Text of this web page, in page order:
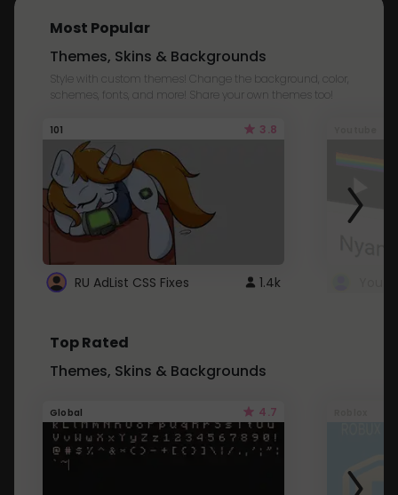
Most Popular
Themes, Skins & Backgrounds
Style with custom themes! Change the background, color,
schemes, fonts, and more! Share your own themes too!
101 3.8
RU AdList CSS Fixes 1.4k
Top Rated
Themes, Skins & Backgrounds
Global 4.7